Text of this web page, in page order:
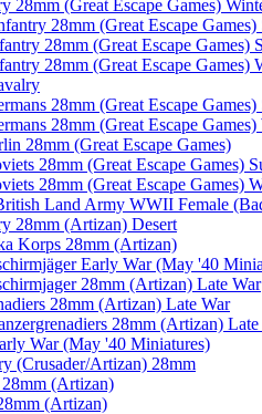
28mm (Great Escape Games)
28mm (Great Escape
28mm (Great Escape Games)
28mm (Great Escape Games)
28mm (Great Escape Games)
28mm (Great Escape
28mm (Great Escape Games)
28mm (Great Escape Games)
28mm (Great Escape Games)
Land Army WWII Female
28mm (Artizan) Desert
Korps 28mm (Artizan)
Early War (May '40
28mm (Artizan) Late War
28mm (Artizan) Late War
28mm (Artizan)
War (May '40 Miniatures)
(Crusader/Artizan) 28mm
(Artizan)
(Artizan)